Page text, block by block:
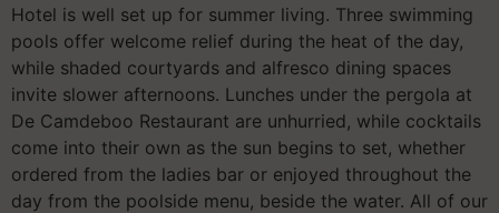
Hotel is well set up for summer living. Three swimming
pools offer welcome relief during the heat of the day,
while shaded courtyards and alfresco dining spaces
invite slower afternoons. Lunches under the pergola at
De Camdeboo Restaurant are unhurried, while cocktails
come into their own as the sun begins to set, whether
ordered from the ladies bar or enjoyed throughout the
day from the poolside menu, beside the water. All of our